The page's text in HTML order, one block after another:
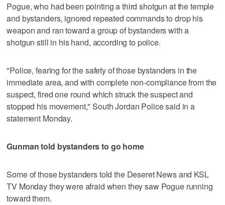
Pogue, who had been pointing a third shotgun at the temple
and bystanders, ignored repeated commands to drop his
weapon and ran toward a group of bystanders with a
shotgun still in his hand, according to police.
"Police, fearing for the safety of those bystanders in the
immediate area, and with complete non-compliance from the
suspect, fired one round which struck the suspect and
stopped his movement," South Jordan Police said in a
statement Monday.
Gunman told bystanders to go home
Some of those bystanders told the Deseret News and KSL
TV Monday they were afraid when they saw Pogue running
toward them.